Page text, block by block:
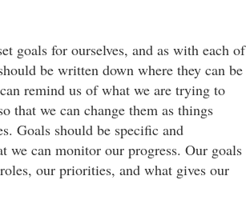
goals for ourselves, and as with each of
be written down where they can be
remind us of what we are trying to
that we can change them as things
Goals should be specific and
we can monitor our progress. Our goals
our priorities, and what gives our